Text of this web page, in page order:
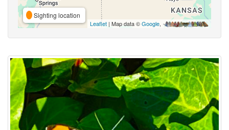
Sighting location
Leaflet | Map data ©Google,